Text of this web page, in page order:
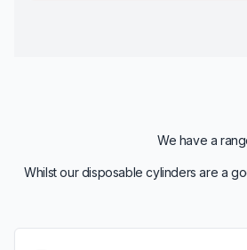
We have a
Whilst our disposable cylinders are a